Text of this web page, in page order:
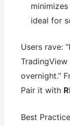
ideal for
Users rave:
overnight.”
Pair it with
Best